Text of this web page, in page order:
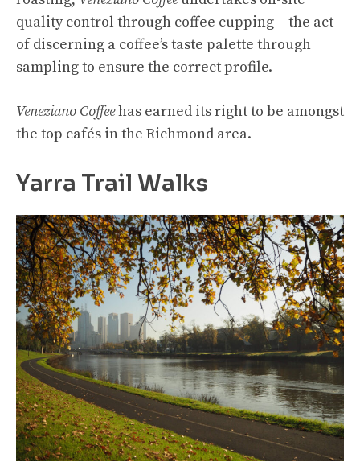
quality control through coffee cupping – the act
of discerning a coffee’s taste palette through
sampling to ensure the correct profile.
Veneziano Coffeehas earned its right to be amongst
the top cafés in the Richmond area.
Yarra Trail Walks